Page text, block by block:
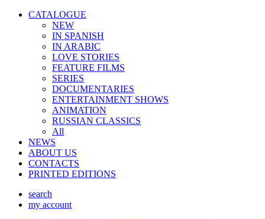
CATALOGUE
NEW
IN SPANISH
IN ARABIС
LOVE STORIES
FEATURE FILMS
SERIES
DOCUMENTARIES
ENTERTAINMENT SHOWS
ANIMATION
RUSSIAN CLASSICS
All
NEWS
ABOUT US
CONTACTS
PRINTED EDITIONS
search
my account